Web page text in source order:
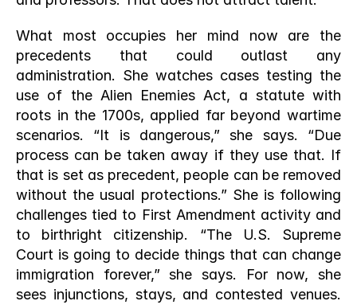
What most occupies her mind now are the
precedents that could outlast any
administration. She watches cases testing the
use of the Alien Enemies Act, a statute with
roots in the 1700s, applied far beyond wartime
scenarios. “It is dangerous,” she says. “Due
process can be taken away if they use that. If
that is set as precedent, people can be removed
without the usual protections.” She is following
challenges tied to First Amendment activity and
to birthright citizenship. “The U.S. Supreme
Court is going to decide things that can change
immigration forever,” she says. For now, she
sees injunctions, stays, and contested venues.